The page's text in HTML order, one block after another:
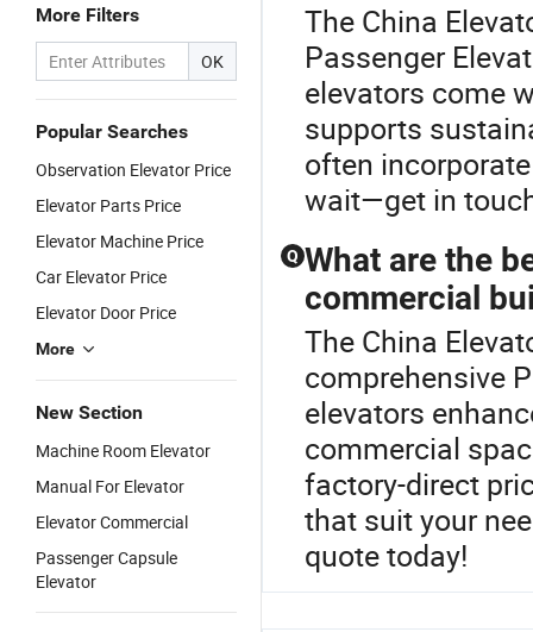
More Filters
OK
Popular Searches
Observation Elevator Price
Elevator Parts Price
Elevator Machine Price
Car Elevator Price
Elevator Door Price
More
New Section
Machine Room Elevator
Manual For Elevator
Elevator Commercial
Passenger Capsule
Elevator
The China
Passenger
elevators come
supports
often
wait—get in
Q What are the
commercial
The China
comprehensive
elevators
commercial
factory-direct
that suit your
quote today!